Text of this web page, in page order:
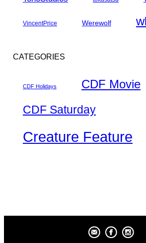
VincentPrice Werewolf
CATEGORIES
CDF Holidays
CDF Movie
CDF Saturday
Creature Feature